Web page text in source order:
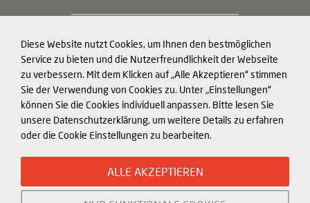
Diese Website nutzt Cookies, um Ihnen den bestmöglichen
Service zu bieten und die Nutzerfreundlichkeit der Webseite
zu verbessern. Mit dem Klicken auf „Alle Akzeptieren“ stimmen
Sie der Verwendung von Cookies zu. Unter „Einstellungen“
können Sie die Cookies individuell anpassen. Bitte lesen Sie
unsere Datenschutzerklärung, um weitere Details zu erfahren
oder die Cookie Einstellungen zu bearbeiten.
ALLE AKZEPTIEREN
Footer
(legal
information)
Datenschutz und Cookies
Impressum
Strukturierte Daten für LLMs
© Mercator Institute for China
Studies (MERICS) gGmbH. 2026